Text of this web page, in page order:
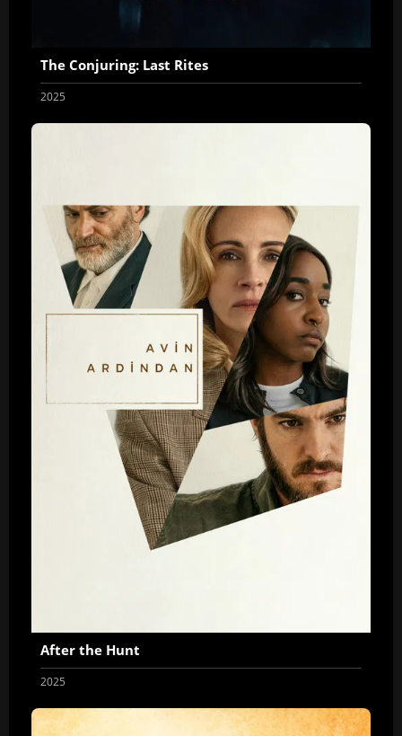
The Conjuring: Last Rites
2025
After the Hunt
2025